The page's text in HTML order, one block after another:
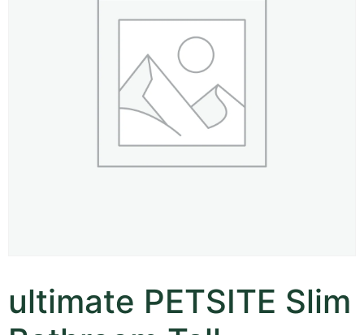
ultimate PETSITE Slim